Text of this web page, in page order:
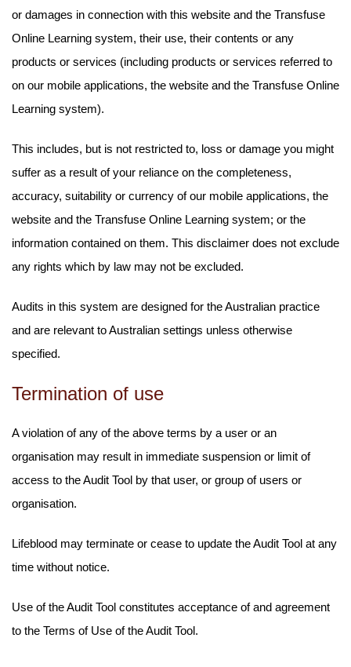
or damages in connection with this website and the Transfuse
Online Learning system, their use, their contents or any
products or services (including products or services referred to
on our mobile applications, the website and the Transfuse Online
Learning system).
This includes, but is not restricted to, loss or damage you might
suffer as a result of your reliance on the completeness,
accuracy, suitability or currency of our mobile applications, the
website and the Transfuse Online Learning system; or the
information contained on them. This disclaimer does not exclude
any rights which by law may not be excluded.
Audits in this system are designed for the Australian practice
and are relevant to Australian settings unless otherwise
specified.
Termination of use
A violation of any of the above terms by a user or an
organisation may result in immediate suspension or limit of
access to the Audit Tool by that user, or group of users or
organisation.
Lifeblood may terminate or cease to update the Audit Tool at any
time without notice.
Use of the Audit Tool constitutes acceptance of and agreement
to the Terms of Use of the Audit Tool.